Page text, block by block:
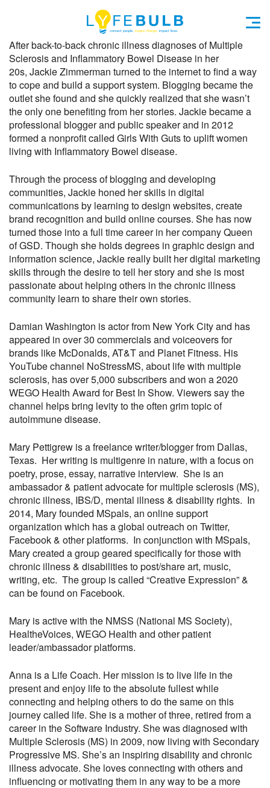
After back-to-back chronic illness diagnoses of Multiple
Sclerosis and Inflammatory Bowel Disease in her
20s, Jackie Zimmerman turned to the internet to find a way
to cope and build a support system. Blogging became the
outlet she found and she quickly realized that she wasn’t
the only one benefiting from her stories. Jackie became a
professional blogger and public speaker and in 2012
formed a nonprofit called Girls With Guts to uplift women
living with Inflammatory Bowel disease.
Through the process of blogging and developing
communities, Jackie honed her skills in digital
communications by learning to design websites, create
brand recognition and build online courses. She has now
turned those into a full time career in her companyQueen
of GSD. Though she holds degrees in graphic design and
information science, Jackie really built her digital marketing
skills through the desire to tell her story and she is most
passionate about helping others in the chronic illness
community learn to share their own stories.
Damian Washington is actor from New York City and has
appeared in over 30 commercials and voiceovers for
brands like McDonalds, AT&T and Planet Fitness. His
YouTube channel NoStressMS, about life with multiple
sclerosis, has over 5,000 subscribers and won a 2020
WEGO Health Award for Best In Show. Viewers say the
channel helps bring levity to the often grim topic of
autoimmune disease.
Mary Pettigrew is a freelance writer/blogger from Dallas,
Texas. Her writing is multigenre in nature, with a focus on
poetry, prose, essay, narrative interview. She is an
ambassador & patient advocate for multiple sclerosis (MS),
chronic illness, IBS/D, mental illness & disability rights. In
2014, Mary founded MSpals, an online support
organization which has a global outreach on Twitter,
Facebook & other platforms. In conjunction with MSpals,
Mary created a group geared specifically for those with
chronic illness & disabilities to post/share art, music,
writing, etc. The group is called “Creative Expression” &
can be found on Facebook.
Mary is active with the NMSS (National MS Society),
HealtheVoices, WEGO Health and other patient
leader/ambassador platforms.
Anna is a Life Coach. Her mission is to live life in the
present and enjoy life to the absolute fullest while
connecting and helping others to do the same on this
journey called life. She is a mother of three, retired from a
career in the Software Industry. She was diagnosed with
Multiple Sclerosis (MS) in 2009, now living with Secondary
Progressive MS. She’s an inspiring disability and chronic
illness advocate. She loves connecting with others and
influencing or motivating them in any way to be a more